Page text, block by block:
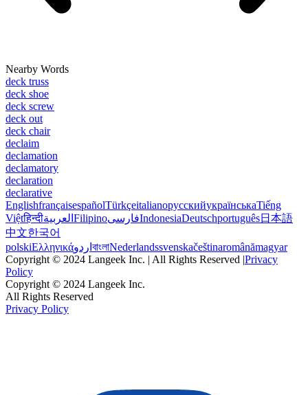
Nearby Words
deck truss
deck shoe
deck screw
deck out
deck chair
declaim
declamation
declamatory
declaration
declarative
EnglishfrançaisespañolTürkçeitalianoрусскийукраїнськаTiếng
Việtहिन्दीالعربية FilipinoفارسیIndonesiaDeutschportuguês日本語
中文한국어
polskiΕλληνικάاردو বাংলাNederlandssvenskačeštinaromânămagyar
Copyright © 2024 Langeek Inc. | All Rights Reserved |Privacy
Policy
Copyright © 2024 Langeek Inc.
All Rights Reserved
Privacy Policy